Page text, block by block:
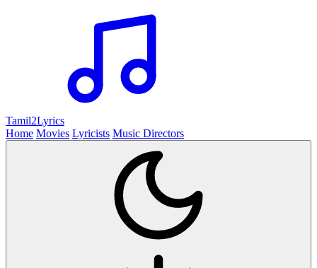
Tamil2Lyrics
Home Movies Lyricists Music Directors